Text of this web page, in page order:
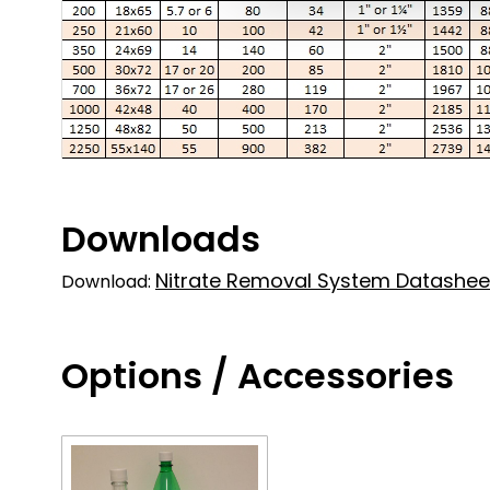
Downloads
Download: Nitrate Removal System
Options / Accessories